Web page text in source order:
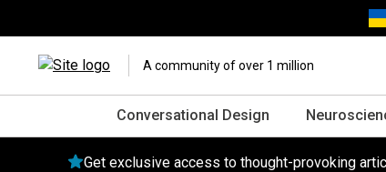
A community of over 1 million
Conversational Design
Get exclusive access to thought-provoking